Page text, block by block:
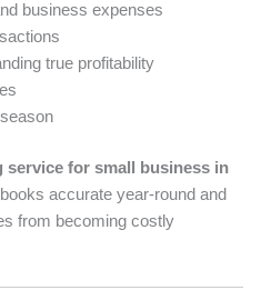
business expenses
true profitability
service for small business in
accurate year-round and
from becoming costly